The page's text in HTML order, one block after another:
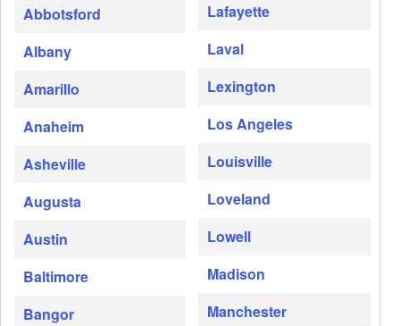
Abbotsford
Albany
Amarillo
Anaheim
Asheville
Augusta
Austin
Baltimore
Bangor
Lafayette
Laval
Lexington
Los Angeles
Louisville
Loveland
Lowell
Madison
Manchester